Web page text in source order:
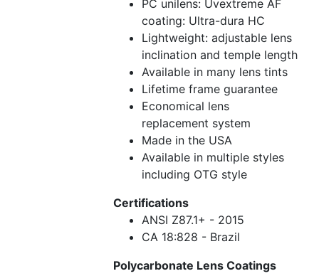
PC unilens: Uvextreme AF
coating: Ultra-dura HC
Lightweight: adjustable lens
inclination and temple length
Available in many lens tints
Lifetime frame guarantee
Economical lens
replacement system
Made in the USA
Available in multiple styles
including OTG style
Certifications
ANSI Z87.1+ - 2015
CA 18:828 - Brazil
Polycarbonate Lens Coatings